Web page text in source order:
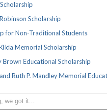
Scholarship
for Non-Traditional Students
Memorial Scholarship
Brown Educational Scholarship
Ruth P. Mandley Memorial